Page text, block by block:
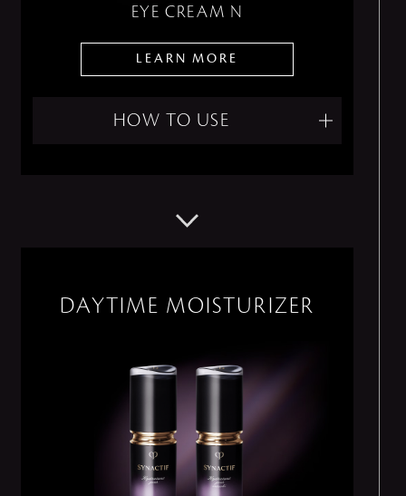
EYE CREAM N
LEARN MORE
HOW TO USE
DAYTIME MOISTURIZER